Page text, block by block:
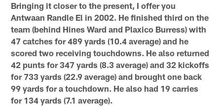
Bringing it closer to the present, I offer you
Antwaan Randle El in 2002. He finished third on the
team (behind Hines Ward and Plaxico Burress) with
47 catches for 489 yards (10.4 average) and he
scored two receiving touchdowns. He also returned
42 punts for 347 yards (8.3 average) and 32 kickoffs
for 733 yards (22.9 average) and brought one back
99 yards for a touchdown. He also had 19 carries
for 134 yards (7.1 average).